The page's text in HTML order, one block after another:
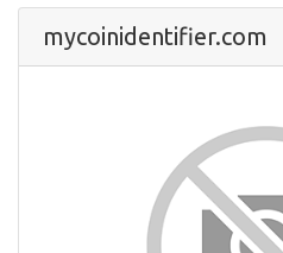
mycoinidentifier.com